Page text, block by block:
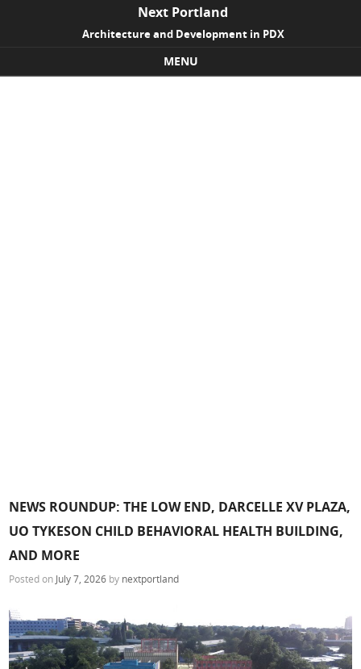
Next Portland
Architecture and Development in PDX
MENU
NEWS ROUNDUP: THE LOW END, DARCELLE XV PLAZA,
UO TYKESON CHILD BEHAVIORAL HEALTH BUILDING,
AND MORE
Posted on July 7, 2026 by nextportland